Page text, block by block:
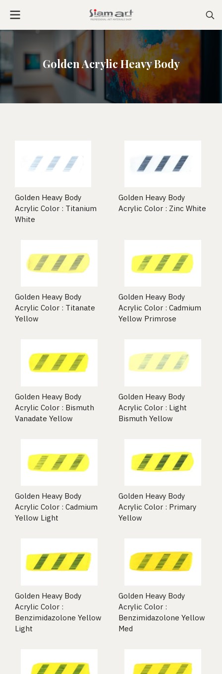
Golden Acrylic Heavy Body
Golden Heavy Body
Acrylic Color : Titanium
White
Golden Heavy Body
Acrylic Color : Zinc White
Golden Heavy Body
Acrylic Color : Titanate
Yellow
Golden Heavy Body
Acrylic Color : Cadmium
Yellow Primrose
Golden Heavy Body
Acrylic Color : Bismuth
Vanadate Yellow
Golden Heavy Body
Acrylic Color : Light
Bismuth Yellow
Golden Heavy Body
Acrylic Color : Cadmium
Yellow Light
Golden Heavy Body
Acrylic Color : Primary
Yellow
Golden Heavy Body
Acrylic Color :
Benzimidazolone Yellow
Light
Golden Heavy Body
Acrylic Color :
Benzimidazolone Yellow
Med